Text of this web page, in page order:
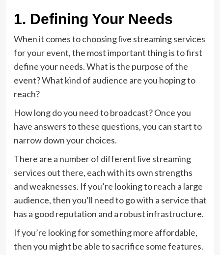
1. Defining Your Needs
When it comes to choosing live streaming services
for your event, the most important thing is to first
define your needs. What is the purpose of the
event? What kind of audience are you hoping to
reach?
How long do you need to broadcast? Once you
have answers to these questions, you can start to
narrow down your choices.
There are a number of different live streaming
services out there, each with its own strengths
and weaknesses. If you’re looking to reach a large
audience, then you’ll need to go with a service that
has a good reputation and a robust infrastructure.
If you’re looking for something more affordable,
then you might be able to sacrifice some features.